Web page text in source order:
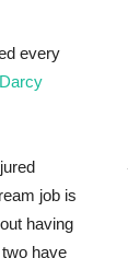
every
job is
having
have